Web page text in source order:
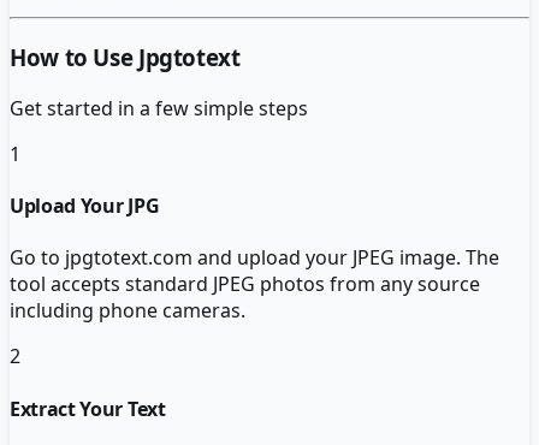
How to Use Jpgtotext
Get started in a few simple steps
1
Upload Your JPG
Go to jpgtotext.com and upload your JPEG image. The
tool accepts standard JPEG photos from any source
including phone cameras.
2
Extract Your Text